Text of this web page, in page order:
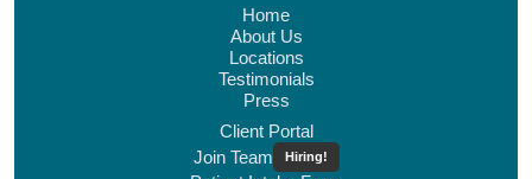
Home
About Us
Locations
Testimonials
Press
Client Portal
Join Team
Hiring!